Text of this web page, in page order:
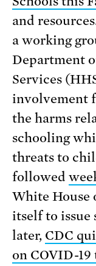
and
a working
Department
Services
involvement
the harms
schooling
threats to
followed
White House
itself to issue
later, CDC
on COVID-19